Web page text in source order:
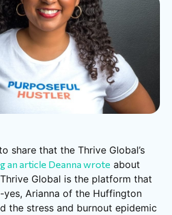
share that the Thrive Global’s
an article Deanna wrote about
Global is the platform that
Arianna of the Huffington
the stress and burnout epidemic